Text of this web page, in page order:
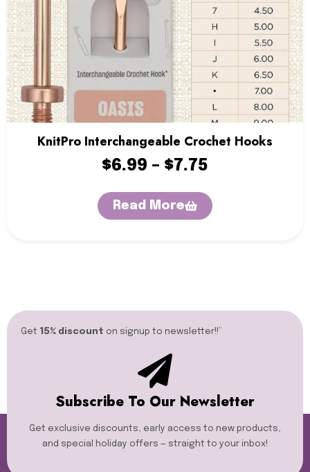
KnitPro Interchangeable Crochet Hooks
$6.99 – $7.75
Read More
Get 15% discount on signup to newsletter!!”​
Subscribe To Our Newsletter
Get exclusive discounts, early access to new products,
and special holiday offers — straight to your inbox!